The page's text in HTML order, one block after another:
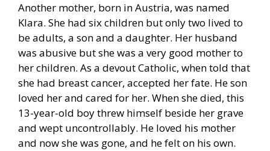
Another mother, born in Austria, was named
Klara. She had six children but only two lived to
be adults, a son and a daughter. Her husband
was abusive but she was a very good mother to
her children. As a devout Catholic, when told that
she had breast cancer, accepted her fate. He son
loved her and cared for her. When she died, this
13-year-old boy threw himself beside her grave
and wept uncontrollably. He loved his mother
and now she was gone, and he felt on his own.